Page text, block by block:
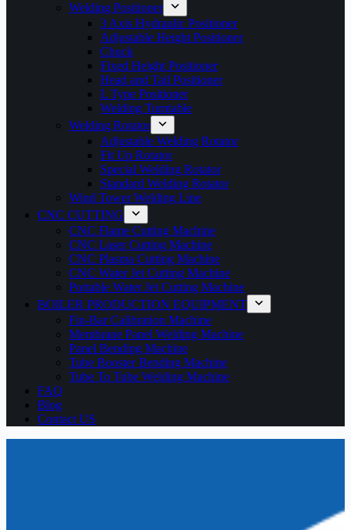
Welding Positioner
3 Axis Hydraulic Positioner
Adjustable Height Positioner
Chuck
Fixed Height Positioner
Head and Tail Positioner
L Type Positioner
Welding Turntable
Welding Rotator
Adjustable Welding Rotator
Fit Up Rotator
Special Welding Rotator
Standard Welding Rotator
Wind Tower Welding Line
CNC CUTTING
CNC Flame Cutting Machine
CNC Laser Cutting Machine
CNC Plasma Cutting Machine
CNC Water Jet Cutting Machine
Portable Water Jet Cutting Machine
BOILER PRODUCTION EQUIPMENT
Fin-Bar Calibration Machine
Membrane Panel Welding Machine
Panel Bending Machine
Tube Booster Bending Machine
Tube To Tube Welding Machine
FAQ
Blog
Contact US